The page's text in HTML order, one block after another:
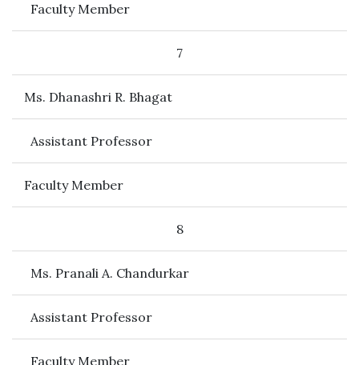
Faculty Member
7
Ms. Dhanashri R. Bhagat
Assistant Professor
Faculty Member
8
Ms. Pranali A. Chandurkar
Assistant Professor
Faculty Member